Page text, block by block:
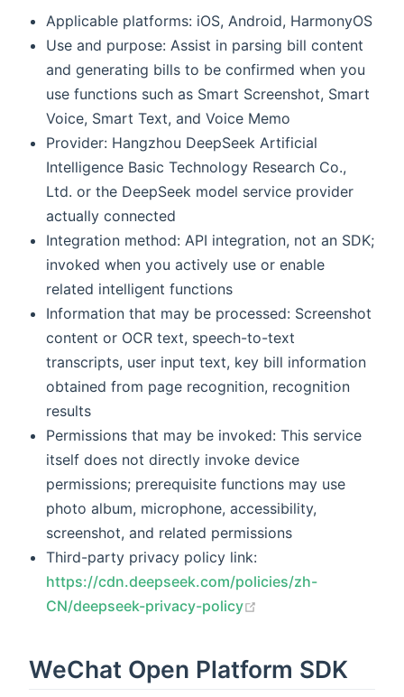
Applicable platforms: iOS, Android, HarmonyOS
Use and purpose: Assist in parsing bill content
and generating bills to be confirmed when you
use functions such as Smart Screenshot, Smart
Voice, Smart Text, and Voice Memo
Provider: Hangzhou DeepSeek Artificial
Intelligence Basic Technology Research Co.,
Ltd. or the DeepSeek model service provider
actually connected
Integration method: API integration, not an SDK;
invoked when you actively use or enable
related intelligent functions
Information that may be processed: Screenshot
content or OCR text, speech-to-text
transcripts, user input text, key bill information
obtained from page recognition, recognition
results
Permissions that may be invoked: This service
itself does not directly invoke device
permissions; prerequisite functions may use
photo album, microphone, accessibility,
screenshot, and related permissions
Third-party privacy policy link:
https://cdn.deepseek.com/policies/zh-
CN/deepseek-privacy-policy
WeChat Open Platform SDK